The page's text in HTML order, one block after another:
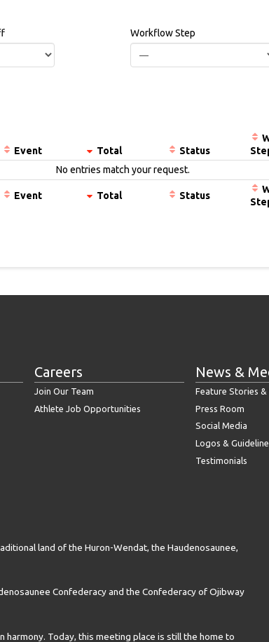
Workflow Step
Event Total Status
No entries match your request.
Event Total Status
Careers
Join Our Team
Athlete Job Opportunities
News &
Feature Stories &
Press Room
Social Media
Logos &
Testimonials
land of the Huron-Wendat, the Haudenosaunee,
Confederacy and the Confederacy of Ojibway
Today, this meeting place is still the home to